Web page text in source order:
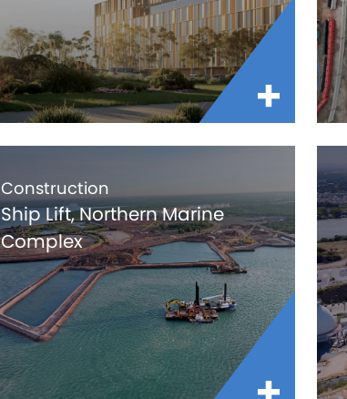
Construction
Ship Lift, Northern Marine
Complex